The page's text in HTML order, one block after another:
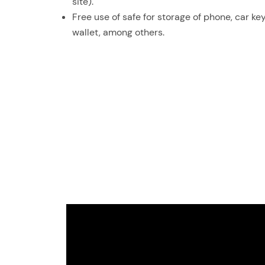
Free use of safe for storage of phone, car
wallet, among others.